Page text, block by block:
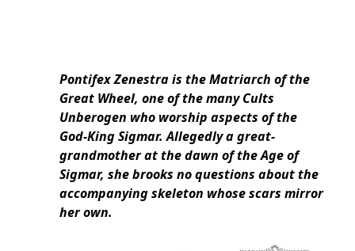
Pontifex Zenestra is the Matriarch of the
Great Wheel, one of the many Cults
Unberogen who worship aspects of the
God-King Sigmar. Allegedly a great-
grandmother at the dawn of the Age of
Sigmar, she brooks no questions about the
accompanying skeleton whose scars mirror
her own.